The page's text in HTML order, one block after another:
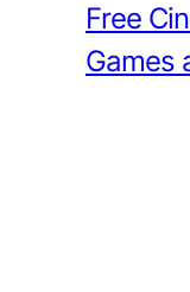
Free
Games